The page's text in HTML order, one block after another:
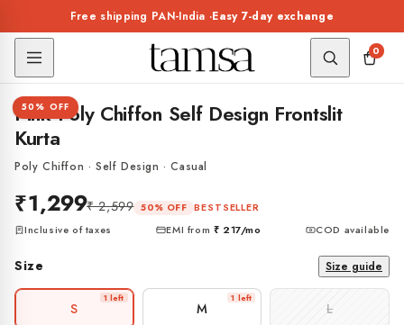
content
Free shipping PAN-India ·Easy 7-day exchange
0
50% OFF
1 / 5
Pink Poly Chiffon Self Design Frontslit
Kurta
Poly Chiffon · Self Design · Casual
₹1,299₹ 2,599 50% OFF BESTSELLER
Inclusive of taxes
EMI from ₹ 217/mo COD available
Size Size guide
S
1 left
M
1 left
L